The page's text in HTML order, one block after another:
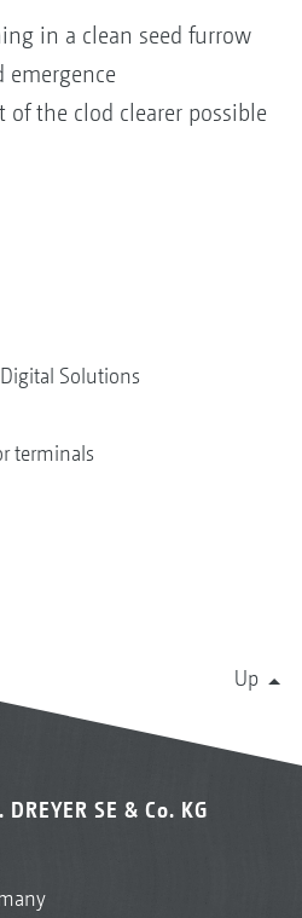
in a clean seed furrow
emergence
the clod clearer possible
Solutions
terminals
Up
SE & Co. KG